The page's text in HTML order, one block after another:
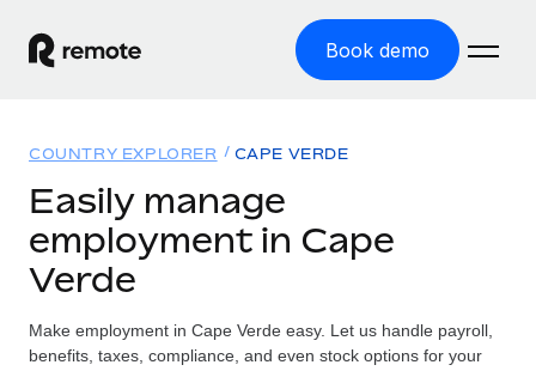
Book demo
GLOBAL EMPLOYMENT
Global Payroll
Employer of Record
Solutions
Country Explorer
Resources
TOOLS & CALCULATORS
Pricing
COUNTRY EXPLORER CAPE VERDE
Easily manage
employment in Cape
Verde
Make employment in Cape Verde easy. Let us handle payroll,
benefits, taxes, compliance, and even stock options for your